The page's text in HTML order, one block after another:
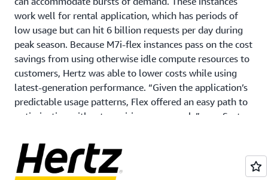
work well for rental application, which has periods of
low usage but can hit 6 billion requests per day during
peak season. Because M7i-flex instances pass on the cost
savings from using otherwise idle compute resources to
customers, Hertz was able to lower costs while using
latest-generation performance. “Given the application’s
predictable usage patterns, Flex offered an easy path to
optimization without requiring any rework,” says Sastry.
Hertz tested M7i-flex instances before migrating its
production environment, planning the cutover so it
would not impact the customer experience. “The actual